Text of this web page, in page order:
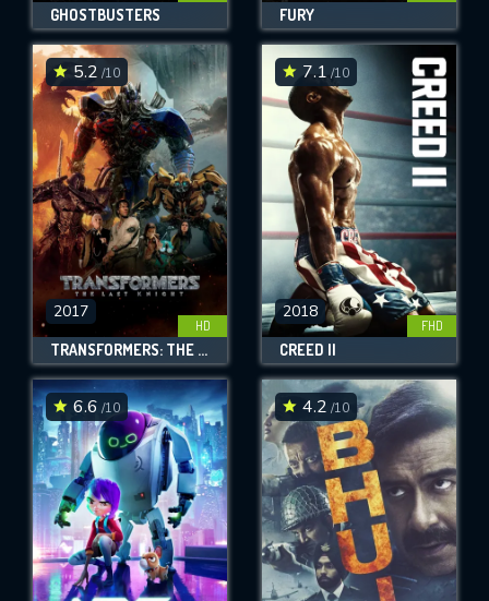
GHOSTBUSTERS FURY
5.2 /10
2017
HD
TRANSFORMERS: THE LAST KNIGHT
7.1 /10
2018
FHD
CREED II
6.6 /10 4.2 /10